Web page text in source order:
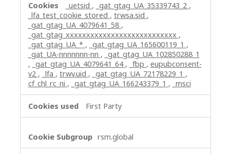
_uetsid , _gat_gtag_UA_35339743_2 ,
_lfa_test_cookie_stored , trwsa.sid ,
_gat_gtag_UA_4079641_58 ,
_gat_gtag_xxxxxxxxxxxxxxxxxxxxxxxxxxx ,
_gat_gtag_UA_* , _gat_gtag_UA_165600119_1 ,
_gat_UA-nnnnnnn-nn , _gat_gtag_UA_102850288_1
, _gat_gtag_UA_4079641_64 , _fbp , eupubconsent-
v2 , _lfa , trwv.uid , _gat_gtag_UA_72178229_1 ,
cf_chl_rc_ni , _gat_gtag_UA_166243379_1 , _msci
First Party
rsm.global